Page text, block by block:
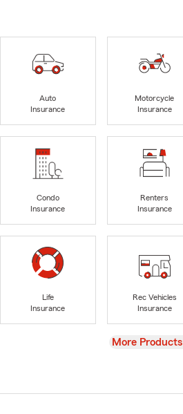
Auto
Insurance
Motorcycle
Insurance
Condo
Insurance
Renters
Insurance
Life
Insurance
Rec Vehicles
Insurance
View
More Products